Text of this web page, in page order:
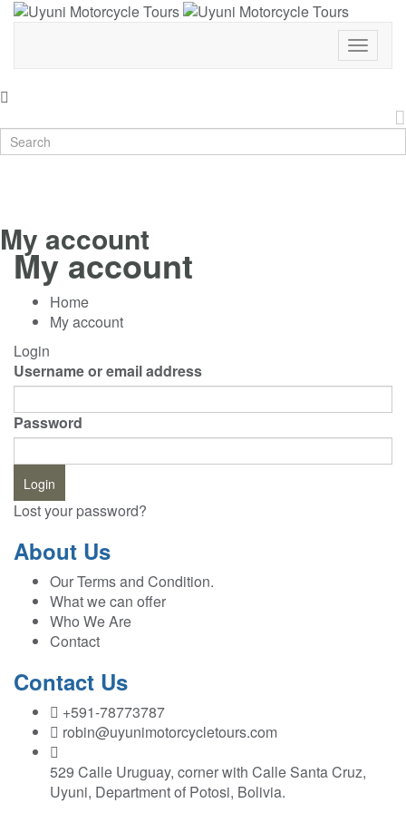
Toggle
My account
My account
Home
My account
Login
Username or email address
Password
Lost your password?
About Us
Our Terms and Condition.
What we can offer
Who We Are
Contact
Contact Us
+591-78773787
robin@uyunimotorcycletours.com
529 Calle Uruguay, corner with Calle Santa Cruz,
Uyuni, Department of Potosi, Bolivia.